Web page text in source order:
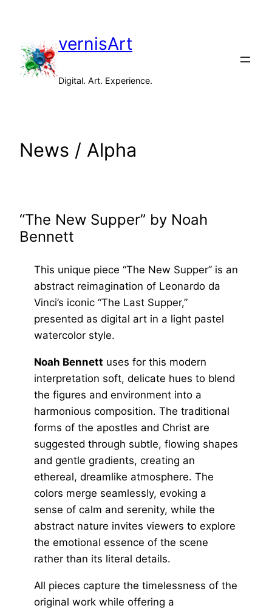
content
vernisArt
Digital. Art. Experience.
News / Alpha
“The New Supper” by Noah
Bennett
This unique piece “The New Supper” is an
abstract reimagination of Leonardo da
Vinci’s iconic “The Last Supper,”
presented as digital art in a light pastel
watercolor style.
Noah Bennett uses for this modern
interpretation soft, delicate hues to blend
the figures and environment into a
harmonious composition. The traditional
forms of the apostles and Christ are
suggested through subtle, flowing shapes
and gentle gradients, creating an
ethereal, dreamlike atmosphere. The
colors merge seamlessly, evoking a
sense of calm and serenity, while the
abstract nature invites viewers to explore
the emotional essence of the scene
rather than its literal details.
All pieces capture the timelessness of the
original work while offering a